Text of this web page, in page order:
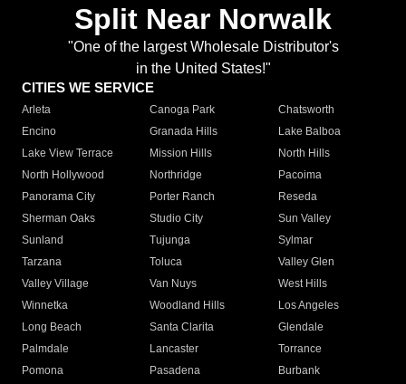
Split Near Norwalk
"One of the largest Wholesale Distributor's
in the United States!"
CITIES WE SERVICE
Arleta Canoga Park
Chatsworth
Encino
Granada Hills
Lake Balboa
Lake View Terrace
Mission Hills
North Hills
North Hollywood
Northridge
Pacoima
Panorama City
Porter Ranch
Reseda
Sherman Oaks
Studio City
Sun Valley
Sunland
Tujunga
Sylmar
Tarzana
Toluca
Valley Glen
Valley Village
Van Nuys
West Hills
Winnetka
Woodland Hills
Los Angeles
Long Beach
Santa Clarita
Glendale
Palmdale
Lancaster
Torrance
Pomona
Pasadena
Burbank